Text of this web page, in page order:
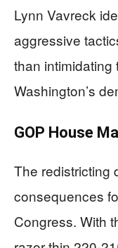
Lynn Vavreck
aggressive
than intimidating
Washington’s
GOP House
The redistricting
consequences
Congress. With